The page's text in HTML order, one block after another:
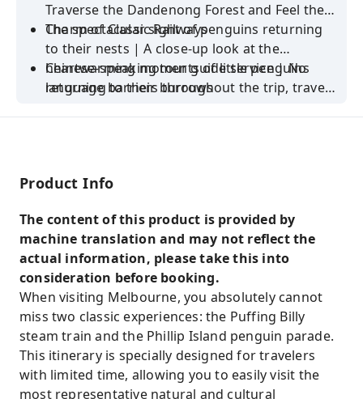
Traverse the Dandenong Forest and Feel the
Charm of Classic Railways
The spectacular sight of penguins returning
to their nests | A close-up look at the
heartwarming moments of little penguins
returning to their burrows
Chinese-speaking tour guide service | No
language barriers throughout the trip, travel
Product Info
The content of this product is provided by
machine translation and may not reflect the
actual information, please take this into
consideration before booking.
When visiting Melbourne, you absolutely cannot
miss two classic experiences: the Puffing Billy
steam train and the Phillip Island penguin parade.
This itinerary is specially designed for travelers
with limited time, allowing you to easily visit the
most representative natural and cultural